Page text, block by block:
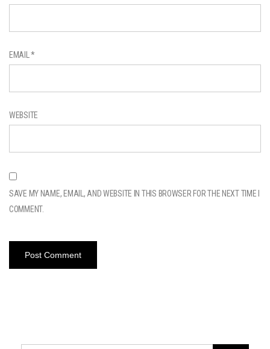
EMAIL*
WEBSITE
SAVE MY NAME, EMAIL, AND WEBSITE IN THIS BROWSER FOR THE NEXT TIME I
COMMENT.